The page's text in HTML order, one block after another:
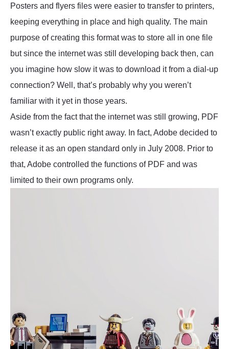
Posters and flyers files were easier to transfer to printers,
keeping everything in place and high quality. The main
purpose of creating this format was to store all in one file
but since the internet was still developing back then, can
you imagine how slow it was to download it from a dial-up
connection? Well, that’s probably why you weren’t
familiar with it yet in those years.
Aside from the fact that the internet was still growing, PDF
wasn’t exactly public right away. In fact, Adobe decided to
release it as an open standard only in July 2008. Prior to
that, Adobe controlled the functions of PDF and was
limited to their own programs only.